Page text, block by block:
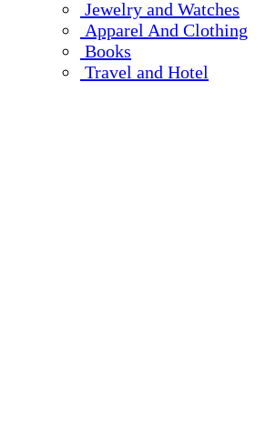
Jewelry and Watches
Apparel And Clothing
Books
Travel and Hotel